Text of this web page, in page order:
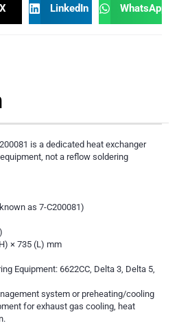
X LinkedIn WhatsApp
is a dedicated heat exchanger
not a reflow soldering
as 7-C200081)
× 735 (L) mm
Equipment: 6622CC, Delta 3, Delta 5,
system or preheating/cooling
for exhaust gas cooling, heat